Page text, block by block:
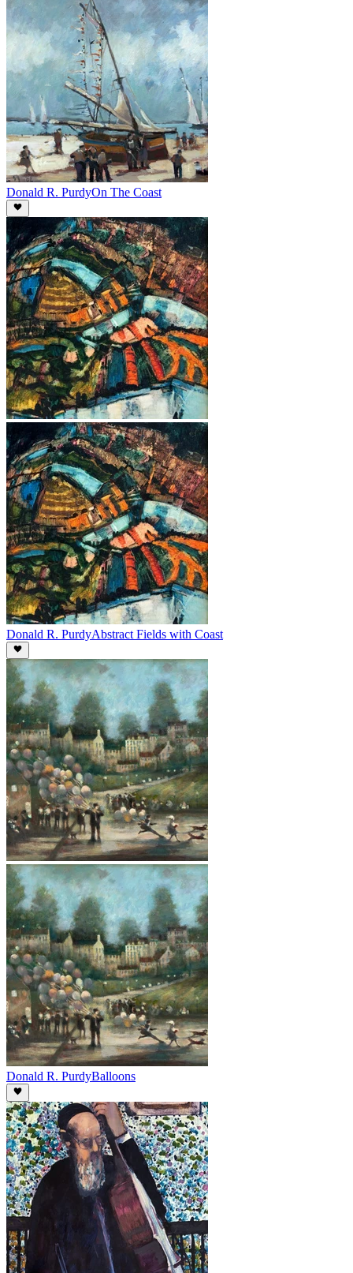
Donald R. PurdyOn The Coast
Donald R. PurdyAbstract Fields with Coast
Donald R. PurdyBalloons